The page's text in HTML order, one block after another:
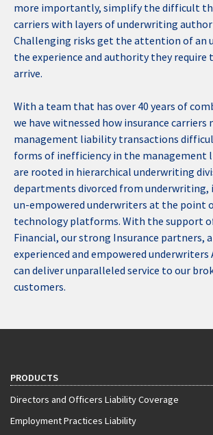
more importantly, simplify the difficult
carriers with layers of underwriting
Challenging risks get the attention of an
the experience and authority they require
arrive.
With a team that has over 40 years of
we have witnessed how insurance carriers
management liability transactions
forms of inefficiency in the management
are rooted in hierarchical underwriting
departments divorced from underwriting,
un-empowered underwriters at the point
technology platforms. With the support
Financial, our strong Insurance partners,
experienced and empowered underwriters
can deliver unparalleled service to our
customers.
PRODUCTS
Directors and Officers Liability Coverage
Employment Practices Liability